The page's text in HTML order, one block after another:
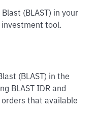
(BLAST) in your
tool.
(BLAST) in the
BLAST IDR and
that available